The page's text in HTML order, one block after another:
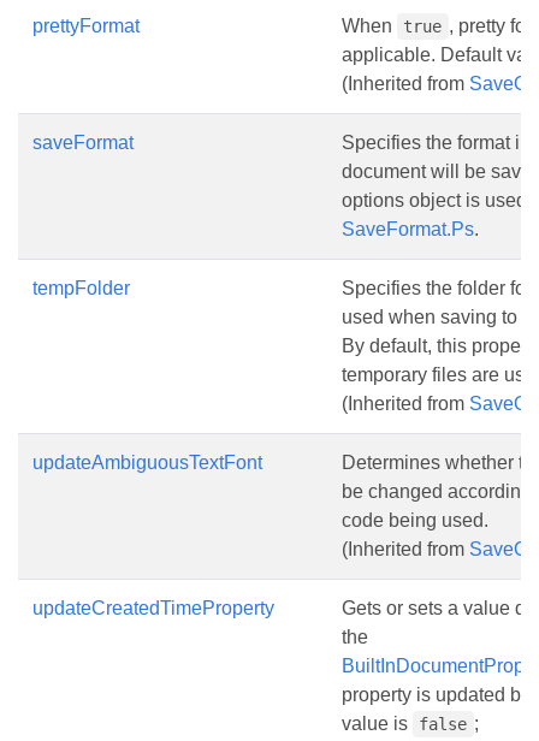
prettyFormat When true , pretty
applicable. Default
(Inherited from
saveFormat
Specifies the format in
document will be
options object is used.
SaveFormat.Ps.
tempFolder
Specifies the folder for
used when saving to
By default, this
temporary files are
(Inherited from
updateAmbiguousTextFont
Determines whether
be changed according
code being used.
(Inherited from
updateCreatedTimeProperty
Gets or sets a value
the
property is updated
value is
false ;